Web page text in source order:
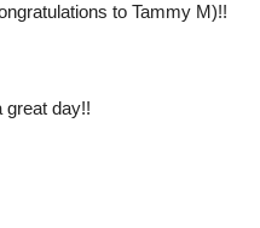
to Tammy M)!!
day!!